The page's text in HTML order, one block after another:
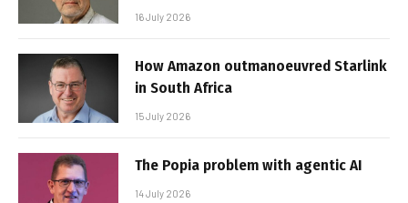
16 July 2026
How Amazon outmanoeuvred Starlink
in South Africa
15 July 2026
The Popia problem with agentic AI
14 July 2026